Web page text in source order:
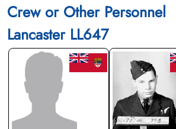
Crew or Other Personnel
Lancaster LL647